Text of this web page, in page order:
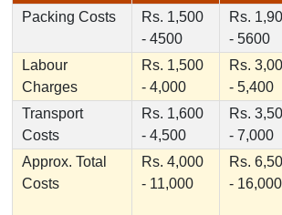
Packing Costs
Rs. 1,500
- 4500
Rs.
- 5600
Labour
Charges
Rs. 1,500
- 4,000
Rs.
- 5,400
Transport
Costs
Rs. 1,600
- 4,500
Rs.
- 7,000
Approx. Total
Costs
Rs. 4,000
- 11,000
Rs.
- 16,000